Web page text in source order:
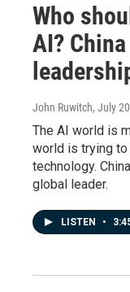
Who
AI?
John Ruwitch, July
The AI world is
world is trying
technology.
global leader.
LISTEN •